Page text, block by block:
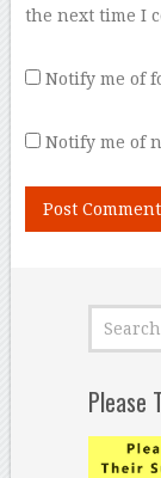
the next time I
Notify me of
Notify me of
Please